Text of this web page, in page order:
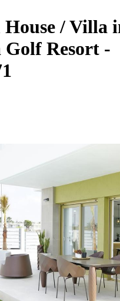
House / Villa
Golf Resort -